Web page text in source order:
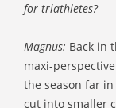
for triathletes?
Magnus: Back in
maxi-
the season far
cut into smaller